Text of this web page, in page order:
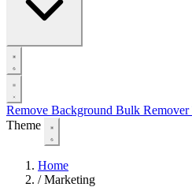
Remove Background Bulk Remover
Theme
Home
/ Marketing